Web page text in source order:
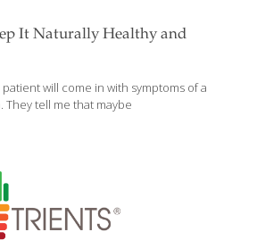
It Naturally Healthy and
will come in with symptoms of a
tell me that maybe